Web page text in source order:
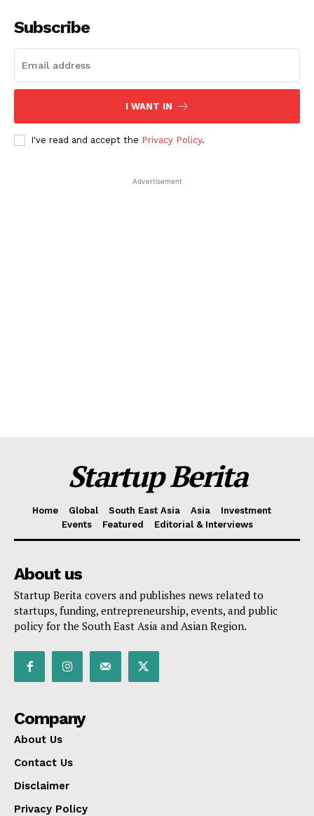
Subscribe
I WANT IN
I've read and accept the Privacy Policy.
Advertisement
Startup Berita
Home Global South East Asia Asia
Investment
Events
Featured Editorial & Interviews
About us
Startup Berita covers and publishes news related to
startups, funding, entrepreneurship, events, and public
policy for the South East Asia and Asian Region.
Company
About Us
Contact Us
Disclaimer
Privacy Policy